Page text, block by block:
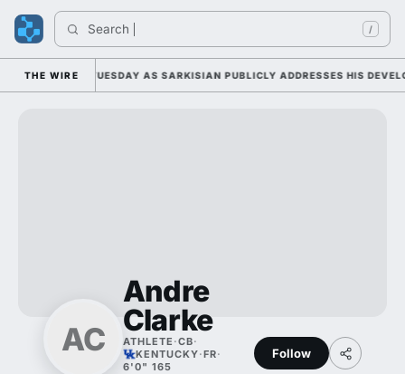
Search /
THE WIRE
CAMP DUTY TUESDAY AS SARKISIAN PUBLICLY ADDRESSES HIS
AC
Andre
Clarke
ATHLETE ·CB·
KENTUCKY·FR·
6'0" 165
Follow